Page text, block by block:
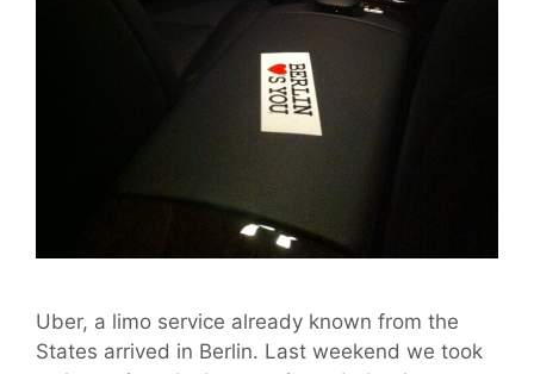
Uber, a limo service already known from the
States arrived in Berlin. Last weekend we took